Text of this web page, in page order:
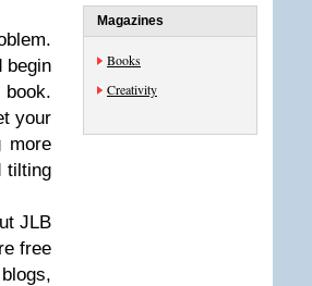
begin
your
more
tilting
JLB
free
Magazines
Books
Creativity